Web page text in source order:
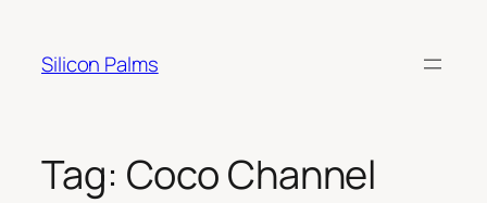
content
Silicon Palms
Tag: Coco Channel